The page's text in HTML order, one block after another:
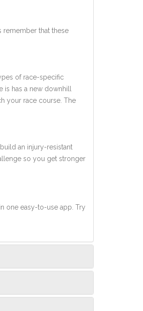
remember that these
of race-specific
has a new downhill
your race course. The
an injury-resistant
so you get stronger
one easy-to-use app. Try